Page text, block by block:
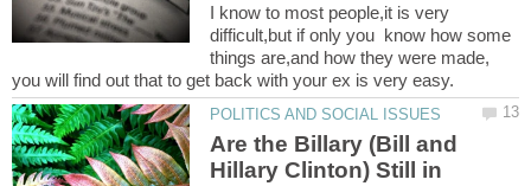
I know to most people,it is very
difficult,but if only you know how some
things are,and how they were made,
Are the Billary (Bill and
Hillary Clinton) Still in